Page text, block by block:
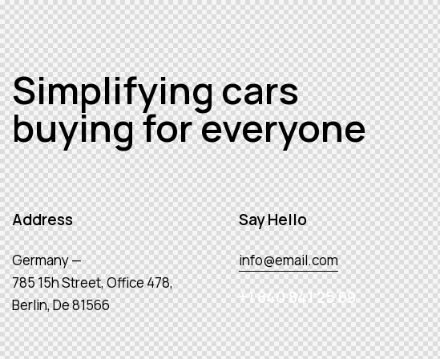
Simplifying cars
buying for everyone
Address
Germany —
785 15h Street, Office 478,
Berlin, De 81566
Say Hello
info@email.com
+1 840 841 25 69